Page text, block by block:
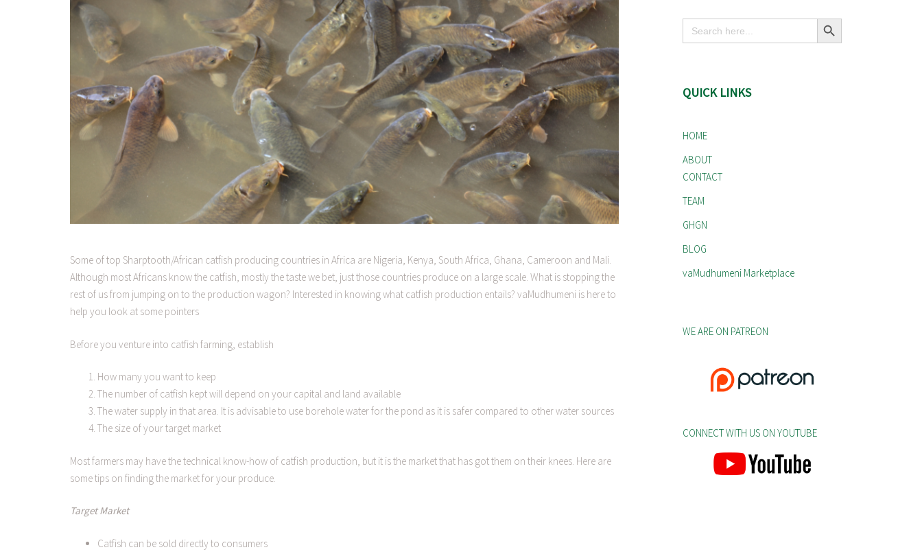
Some of top Sharptooth/African catfish producing countries in Africa are Nigeria, Kenya, South Africa, Ghana, Cameroon and Mali.
Although most Africans know the catfish, mostly the taste we bet, just those countries produce on a large scale. What is stopping the
rest of us from jumping on to the production wagon? Interested in knowing what catfish production entails? vaMudhumeni is here to
help you look at some pointers
Before you venture into catfish farming, establish
How many you want to keep
The number of catfish kept will depend on your capital and land available
The water supply in that area. It is advisable to use borehole water for the pond as it is safer compared to other water sources
The size of your target market
Most farmers may have the technical know-how of catfish production, but it is the market that has got them on their knees. Here are
some tips on finding the market for your produce.
Target Market
Catfish can be sold directly to consumers
Search
for:
Search Button
QUICK LINKS
HOME
ABOUT
CONTACT
TEAM
GHGN
BLOG
vaMudhumeni Marketplace
WE ARE ON PATREON
CONNECT WITH US ON YOUTUBE